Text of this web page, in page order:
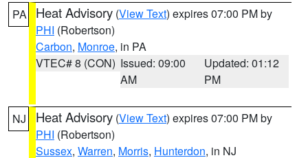
PA Heat Advisory (View Text) expires 07:00 PM by
PHI (Robertson)
Carbon, Monroe, in PA
VTEC# 8 (CON) Issued: 09:00
AM
Updated: 01:12
PM
NJ Heat Advisory (View Text) expires 07:00 PM by
PHI (Robertson)
Sussex, Warren, Morris, Hunterdon, in NJ